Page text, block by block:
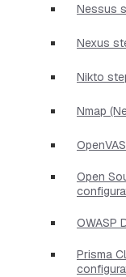
Nessus
Nexus
Nikto
Nmap
Open
OWASP
Prisma